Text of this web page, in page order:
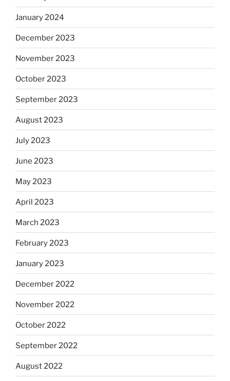
January 2024
December 2023
November 2023
October 2023
September 2023
August 2023
July 2023
June 2023
May 2023
April 2023
March 2023
February 2023
January 2023
December 2022
November 2022
October 2022
September 2022
August 2022